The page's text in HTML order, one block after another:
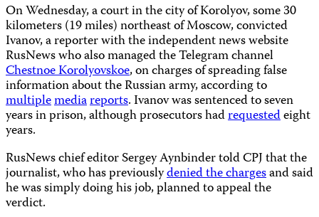
On Wednesday, a court in the city of Korolyov, some 30
kilometers (19 miles) northeast of Moscow, convicted
Ivanov, a reporter with the independent news website
RusNews who also managed the Telegram channel
Chestnoe Korolyovskoe, on charges of spreading false
information about the Russian army, according to
multiplemediareports. Ivanov was sentenced to seven
years in prison, although prosecutors hadrequestedeight
years.
RusNews chief editor Sergey Aynbinder told CPJ that the
journalist, who has previouslydenied the chargesand said
he was simply doing his job, planned to appeal the
verdict.